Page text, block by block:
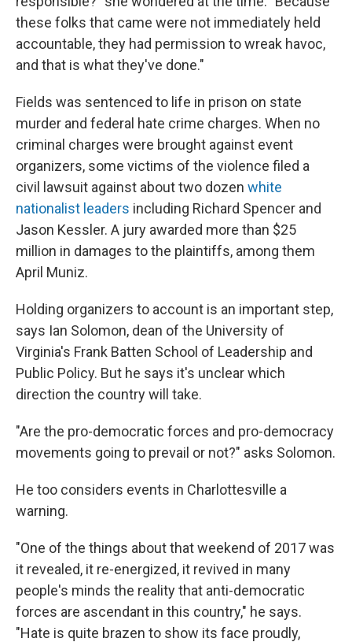
these folks that came were not immediately held
accountable, they had permission to wreak havoc,
and that is what they've done."
Fields was sentenced to life in prison on state
murder and federal hate crime charges. When no
criminal charges were brought against event
organizers, some victims of the violence filed a
civil lawsuit against about two dozen white
nationalist leaders including Richard Spencer and
Jason Kessler. A jury awarded more than $25
million in damages to the plaintiffs, among them
April Muniz.
Holding organizers to account is an important step,
says Ian Solomon, dean of the University of
Virginia's Frank Batten School of Leadership and
Public Policy. But he says it's unclear which
direction the country will take.
"Are the pro-democratic forces and pro-democracy
movements going to prevail or not?" asks Solomon.
He too considers events in Charlottesville a
warning.
"One of the things about that weekend of 2017 was
it revealed, it re-energized, it revived in many
people's minds the reality that anti-democratic
forces are ascendant in this country," he says.
"Hate is quite brazen to show its face proudly,